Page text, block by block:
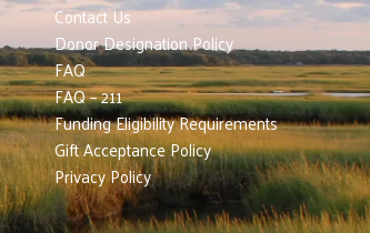
Contact Us
Donor Designation Policy
FAQ
FAQ – 211
Funding Eligibility Requirements
Gift Acceptance Policy
Privacy Policy